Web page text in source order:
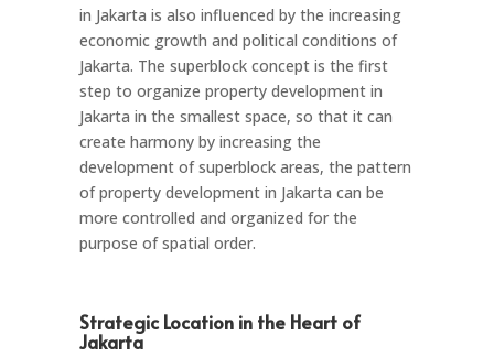
in Jakarta is also influenced by the increasing
economic growth and political conditions of
Jakarta. The superblock concept is the first
step to organize property development in
Jakarta in the smallest space, so that it can
create harmony by increasing the
development of superblock areas, the pattern
of property development in Jakarta can be
more controlled and organized for the
purpose of spatial order.
Strategic Location in the Heart of
Jakarta